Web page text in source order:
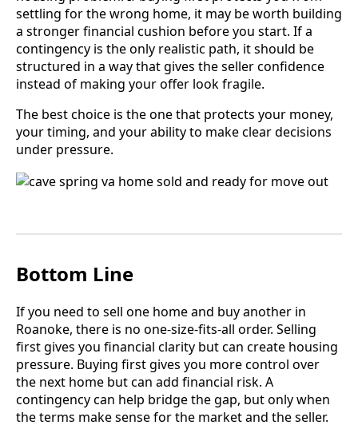
settling for the wrong home, it may be worth building
a stronger financial cushion before you start. If a
contingency is the only realistic path, it should be
structured in a way that gives the seller confidence
instead of making your offer look fragile.
The best choice is the one that protects your money,
your timing, and your ability to make clear decisions
under pressure.
Bottom Line
If you need to sell one home and buy another in
Roanoke, there is no one-size-fits-all order. Selling
first gives you financial clarity but can create housing
pressure. Buying first gives you more control over
the next home but can add financial risk. A
contingency can help bridge the gap, but only when
the terms make sense for the market and the seller.